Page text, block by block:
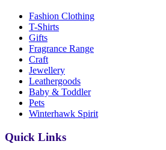
Fashion Clothing
T-Shirts
Gifts
Fragrance Range
Craft
Jewellery
Leathergoods
Baby & Toddler
Pets
Winterhawk Spirit
Quick Links